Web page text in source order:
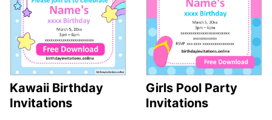
Kawaii Birthday
Invitations
Girls Pool Party
Invitations